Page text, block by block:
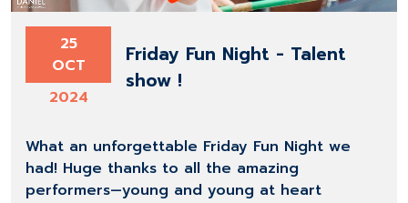
25
OCT
2024
Friday Fun Night - Talent
show !
What an unforgettable Friday Fun Night we
had! Huge thanks to all the amazing
performers—young and young at heart